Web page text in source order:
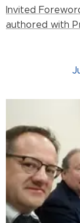
Invited
authored with